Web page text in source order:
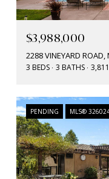
$3,988,000
2288 VINEYARD
3 BEDS 3 BATHS
PENDING MLS®